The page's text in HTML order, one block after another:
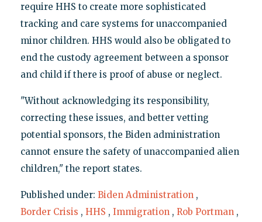
require HHS to create more sophisticated
tracking and care systems for unaccompanied
minor children. HHS would also be obligated to
end the custody agreement between a sponsor
and child if there is proof of abuse or neglect.
"Without acknowledging its responsibility,
correcting these issues, and better vetting
potential sponsors, the Biden administration
cannot ensure the safety of unaccompanied alien
children," the report states.
Published under: Biden Administration ,
Border Crisis , HHS , Immigration , Rob Portman ,